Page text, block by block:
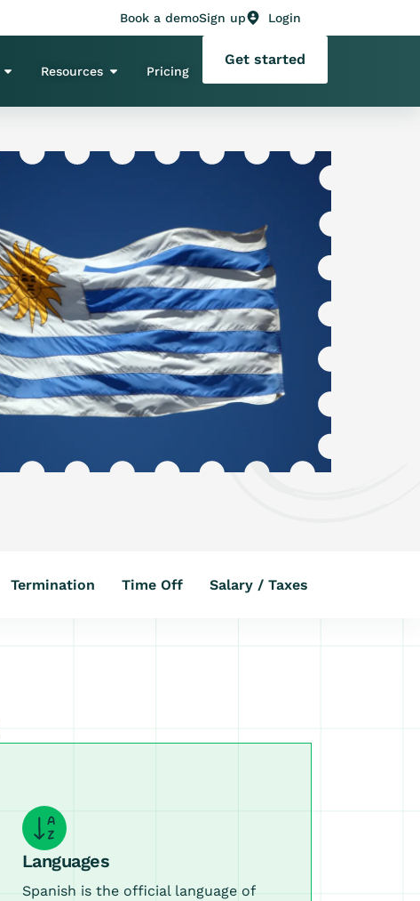
Book a demoSign up Login
Resources Pricing
Get started
Termination Time Off Salary / Taxes
Languages
Spanish is the official language of